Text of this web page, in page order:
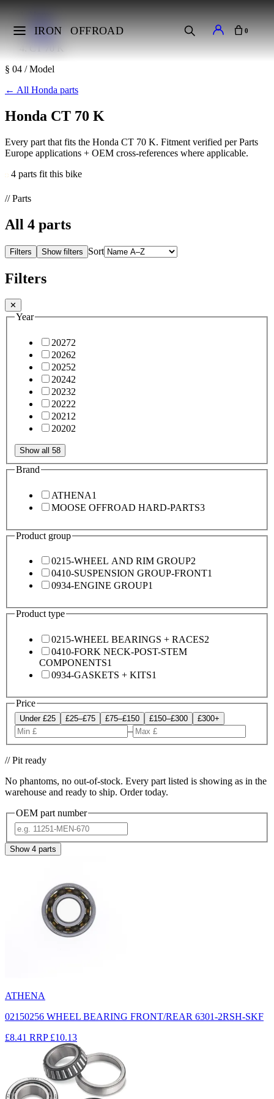
IRON OFFROAD 0
Makes
Honda
CT 70 K
§ 04 / Model
← All Honda parts
Honda CT 70 K
Every part that fits the Honda CT 70 K. Fitment verified per Parts
Europe applications + OEM cross-references where applicable.
4 parts fit this bike
// Parts
All 4 parts
Filters Show filters Sort
Filters
✕
Year
20272
20262
20252
20242
20232
20222
2021 2
20202
Show all 58
Brand
ATHENA1
MOOSE OFFROAD HARD-PARTS3
Product group
0215-WHEEL AND RIM GROUP2
0410-SUSPENSION GROUP-FRONT1
0934-ENGINE GROUP1
Product type
0215-WHEEL BEARINGS + RACES2
0410-FORK NECK-POST-STEM
COMPONENTS1
0934-GASKETS + KITS1
Price
Under £25 £25–£75 £75–£150 £150–£300 £300+
–
// Pit ready
No phantoms, no out-of-stock. Every part listed is showing as in the
warehouse and ready to ship. Order today.
OEM part number
Show 4 parts
ATHENA
02150256 WHEEL BEARING FRONT/REAR 6301-2RSH-SKF
£8.41 RRP £10.13